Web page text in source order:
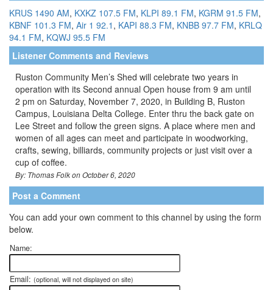
KRUS 1490 AM, KXKZ 107.5 FM, KLPI 89.1 FM, KGRM 91.5 FM,
KBNF 101.3 FM, Air 1 92.1 , KAPI 88.3 FM, KNBB 97.7 FM, KRLQ
94.1 FM, KQWJ 95.5 FM
Listener Comments and Reviews
Ruston Community Men’s Shed will celebrate two years in
operation with its Second annual Open house from 9 am until
2 pm on Saturday, November 7, 2020, in Building B, Ruston
Campus, Louisiana Delta College. Enter thru the back gate on
Lee Street and follow the green signs. A place where men and
women of all ages can meet and participate in woodworking,
crafts, sewing, billiards, community projects or just visit over a
cup of coffee.
By: Thomas Folk on October 6, 2020
Post a Comment
You can add your own comment to this channel by using the form
below.
Name:
Email: (optional, will not displayed on site)